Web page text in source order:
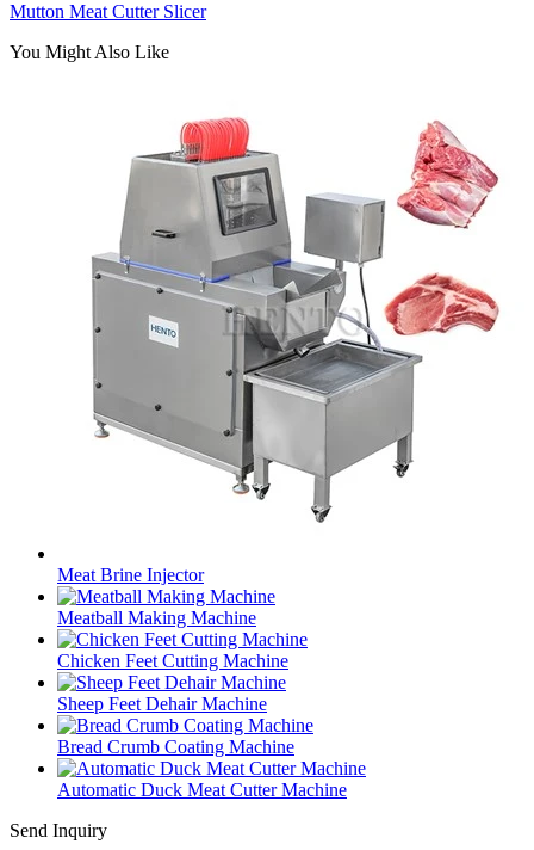
Mutton Meat Cutter Slicer
You Might Also Like
Meat Brine Injector
Meatball Making Machine
Chicken Feet Cutting Machine
Sheep Feet Dehair Machine
Bread Crumb Coating Machine
Automatic Duck Meat Cutter Machine
Send Inquiry